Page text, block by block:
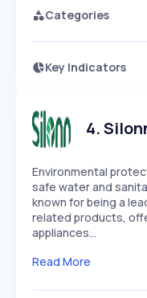
Categories
Key Indicators
Speed
SLOW
Seasonality
4.
Environmental
safe water and
known for being a
related products,
appliances…
Read More